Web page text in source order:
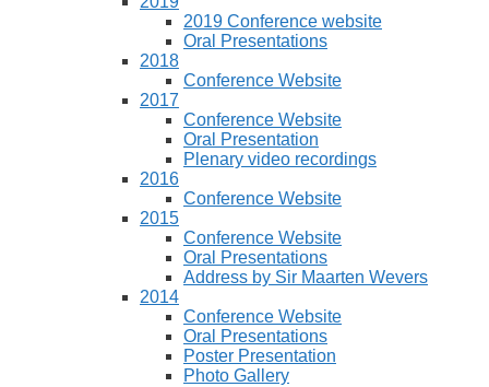
2019 Conference website
Oral Presentations
2018
Conference Website
2017
Conference Website
Oral Presentation
Plenary video recordings
2016
Conference Website
2015
Conference Website
Oral Presentations
Address by Sir Maarten Wevers
2014
Conference Website
Oral Presentations
Poster Presentation
Photo Gallery